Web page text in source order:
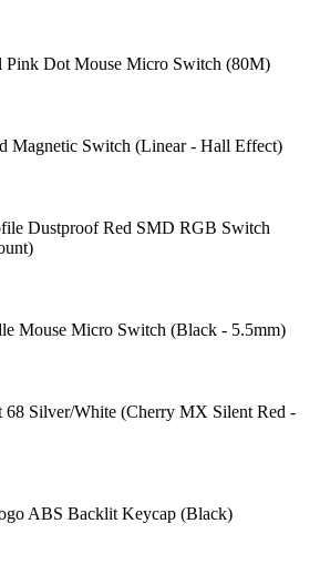
Pink Dot Mouse Micro Switch (80M)
Magnetic Switch (Linear - Hall Effect)
Dustproof Red SMD RGB Switch
Mouse Micro Switch (Black - 5.5mm)
68 Silver/White (Cherry MX Silent Red -
ABS Backlit Keycap (Black)